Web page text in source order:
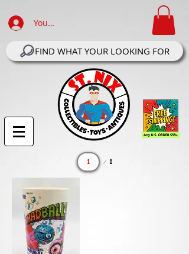
Your Account Log In
FIND WHAT YOUR LOOKING FOR
1
Page